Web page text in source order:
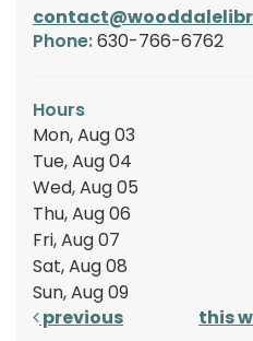
Phone:630-766-6762
Hours
Mon, Aug 03
Tue, Aug 04
Wed, Aug 05
Thu, Aug 06
Fri, Aug 07
Sat, Aug 08
Sun, Aug 09
previous
this